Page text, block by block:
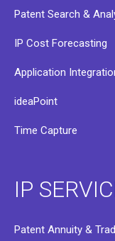
Patent Search &
IP Cost Forecasting
Application
ideaPoint
Time Capture
IP
Patent Annuity &